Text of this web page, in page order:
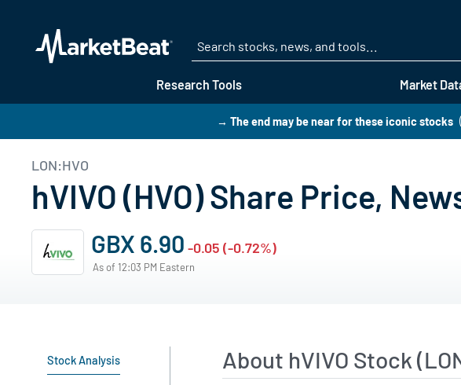
Research Tools Market
→ The end may be near for these iconic stocks
LON:HVO
hVIVO (HVO) Share Price,
GBX 6.90 -0.05 (-0.72%)
As of 12:03 PM Eastern
Stock Analysis About hVIVO Stock